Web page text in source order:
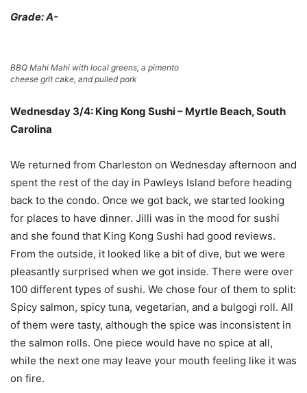
Grade: A-
BBQ Mahi Mahi with local greens, a pimento
cheese grit cake, and pulled pork
Wednesday 3/4: King Kong Sushi – Myrtle Beach, South
Carolina
We returned from Charleston on Wednesday afternoon and
spent the rest of the day in Pawleys Island before heading
back to the condo. Once we got back, we started looking
for places to have dinner. Jilli was in the mood for sushi
and she found that King Kong Sushi had good reviews.
From the outside, it looked like a bit of dive, but we were
pleasantly surprised when we got inside. There were over
100 different types of sushi. We chose four of them to split:
Spicy salmon, spicy tuna, vegetarian, and a bulgogi roll. All
of them were tasty, although the spice was inconsistent in
the salmon rolls. One piece would have no spice at all,
while the next one may leave your mouth feeling like it was
on fire.